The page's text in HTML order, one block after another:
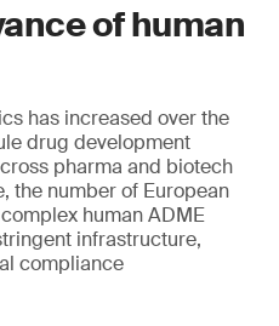
of human
has increased over the
drug development
pharma and biotech
the number of European
human ADME
infrastructure,
compliance